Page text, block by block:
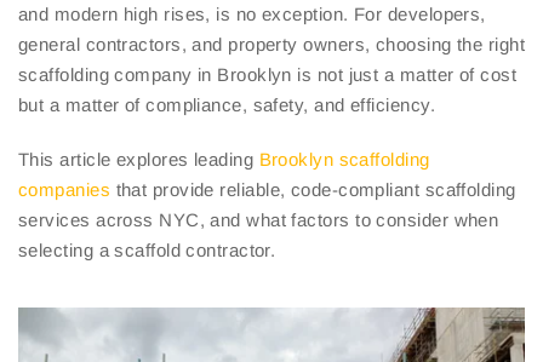
and modern high rises, is no exception. For developers,
general contractors, and property owners, choosing the right
scaffolding company in Brooklyn is not just a matter of cost
but a matter of compliance, safety, and efficiency.
This article explores leading Brooklyn scaffolding
companies that provide reliable, code-compliant scaffolding
services across NYC, and what factors to consider when
selecting a scaffold contractor.